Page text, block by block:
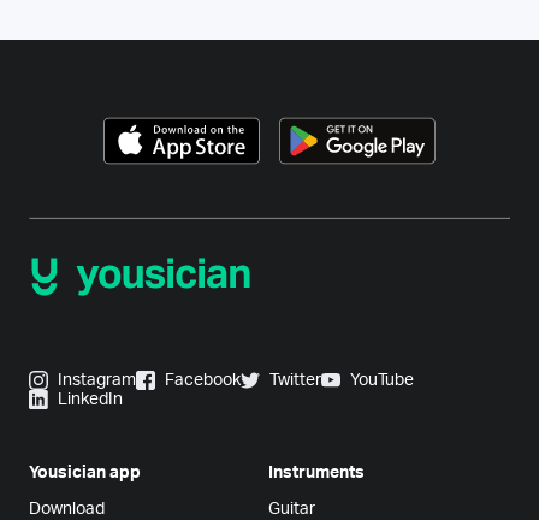
Instagram Facebook Twitter
YouTube
LinkedIn
Yousician app
Download
Instruments
Guitar